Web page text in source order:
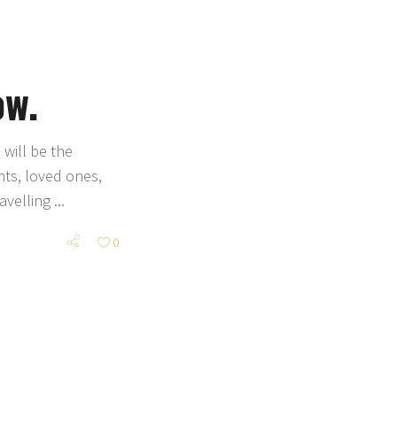
will be the
loved ones,
0